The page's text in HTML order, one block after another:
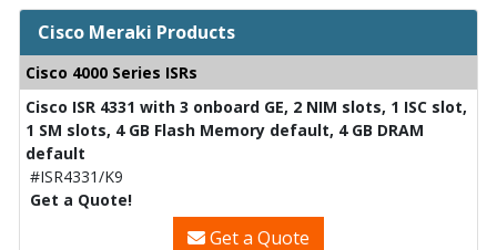
Cisco Meraki Products
Cisco 4000 Series ISRs
Cisco ISR 4331 with 3 onboard GE, 2 NIM slots, 1 ISC slot,
1 SM slots, 4 GB Flash Memory default, 4 GB DRAM
default
#ISR4331/K9
Get a Quote!
Get a Quote